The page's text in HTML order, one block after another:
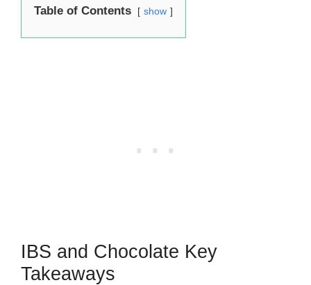
Table of Contents show
IBS and Chocolate Key
Takeaways